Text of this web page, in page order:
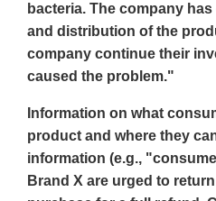
bacteria. The company
and distribution of the
company continue their
caused the problem."
Information on what
product and where they
information (e.g.,
Brand X are urged to